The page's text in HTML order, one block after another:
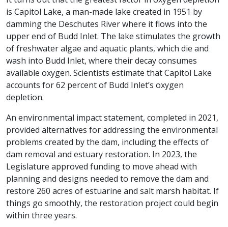
is Capitol Lake, a man-made lake created in 1951 by
damming the Deschutes River where it flows into the
upper end of Budd Inlet. The lake stimulates the growth
of freshwater algae and aquatic plants, which die and
wash into Budd Inlet, where their decay consumes
available oxygen. Scientists estimate that Capitol Lake
accounts for 62 percent of Budd Inlet’s oxygen
depletion.
An environmental impact statement, completed in 2021,
provided alternatives for addressing the environmental
problems created by the dam, including the effects of
dam removal and estuary restoration. In 2023, the
Legislature approved funding to move ahead with
planning and designs needed to remove the dam and
restore 260 acres of estuarine and salt marsh habitat. If
things go smoothly, the restoration project could begin
within three years.